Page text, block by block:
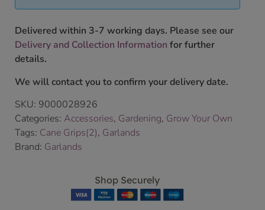
Delivered within 3-7 working days. Please see our
Delivery and Collection Information for further
details.
We will contact you to confirm your delivery date.
SKU: 9000028926
Categories: Accessories, Gardening, Grow Your Own
Tags: Cane Grips(2), Garlands
Brand: Garlands
Shop Securely